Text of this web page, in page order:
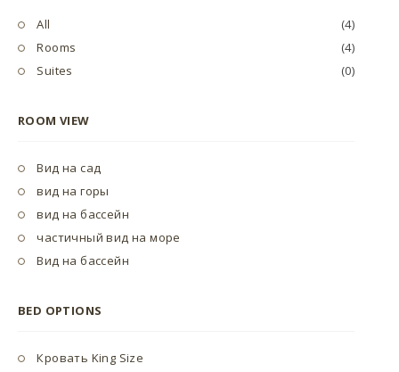
All
(4)
Rooms
(4)
Suites
(0)
ROOM VIEW
Вид на сад
вид на горы
вид на бассейн
частичный вид на море
Вид на бассейн
BED OPTIONS
Кровать King Size